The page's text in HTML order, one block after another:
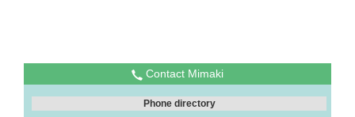
Contact Mimaki
Phone directory